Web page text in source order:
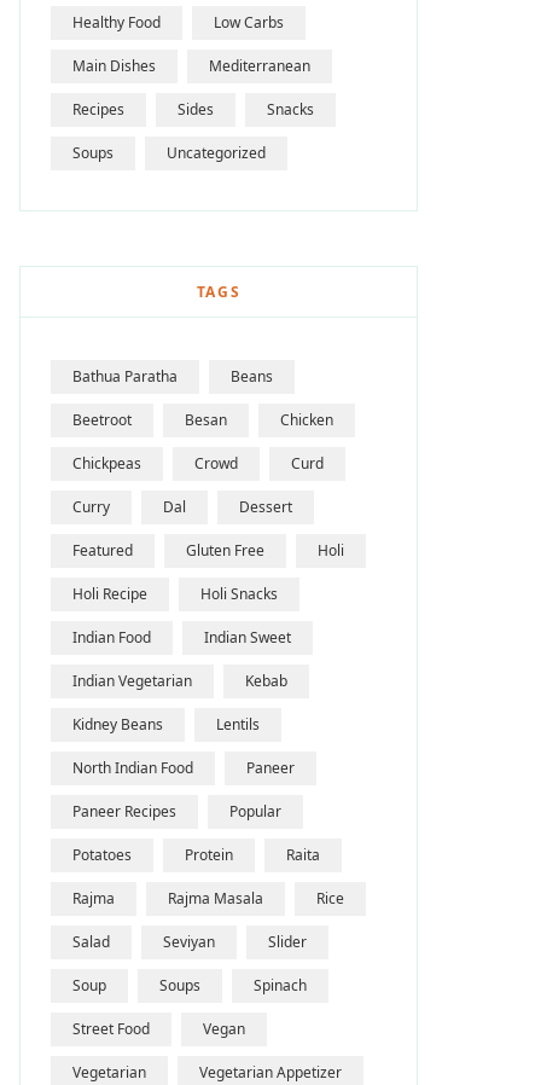
Healthy Food Low Carbs
Main Dishes Mediterranean
Recipes Sides Snacks
Soups Uncategorized
TAGS
Bathua Paratha Beans
Beetroot Besan Chicken
Chickpeas Crowd Curd
Curry Dal Dessert
Featured Gluten Free Holi
Holi Recipe Holi Snacks
Indian Food Indian Sweet
Indian Vegetarian Kebab
Kidney Beans Lentils
North Indian Food Paneer
Paneer Recipes Popular
Potatoes Protein Raita
Rajma Rajma Masala Rice
Salad Seviyan Slider
Soup Soups Spinach
Street Food Vegan
Vegetarian Vegetarian Appetizer